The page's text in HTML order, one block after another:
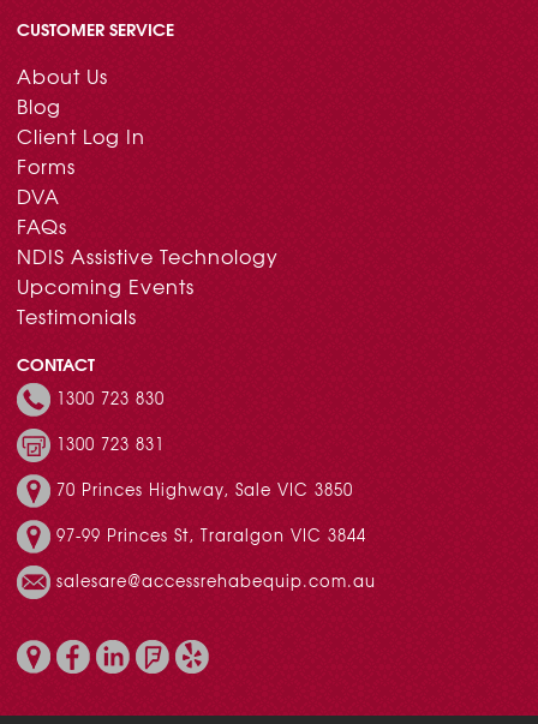
CUSTOMER SERVICE
About Us
Blog
Client Log In
Forms
DVA
FAQs
NDIS Assistive Technology
Upcoming Events
Testimonials
CONTACT
1300 723 830
1300 723 831
70 Princes Highway, Sale VIC 3850
97-99 Princes St, Traralgon VIC 3844
salesare@accessrehabequip.com.au